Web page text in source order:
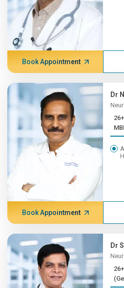
Book Appointment
Dr
Book Appointment
Dr
26+